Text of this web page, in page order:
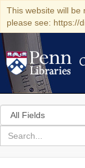
This website will be
please see: https://
Search
in
for
search